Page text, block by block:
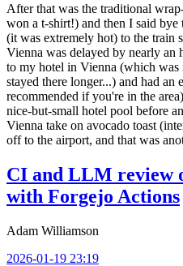
After that was the traditional
won a t-shirt!) and then I said
(it was extremely hot) to the train
Vienna was delayed by nearly
to my hotel in Vienna (which
stayed there longer...) and had
recommended if you're in the
nice-but-small hotel pool before
Vienna take on avocado toast
off to the airport, and that was
CI and LLM review
with Forgejo Actions
Adam Williamson
2026-01-19 23:19